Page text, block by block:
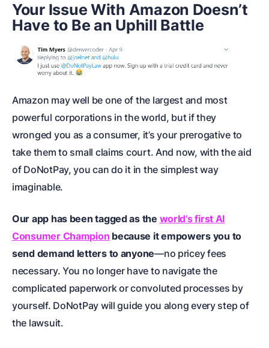
Your Issue With Amazon Doesn’t
Have to Be an Uphill Battle
Amazon may well be one of the largest and most
powerful corporations in the world, but if they
wronged you as a consumer, it’s your prerogative to
take them to small claims court. And now, with the aid
of DoNotPay, you can do it in the simplest way
imaginable.
Our app has been tagged as the world’s first AI
Consumer Champion because it empowers you to
send demand letters to anyone—no pricey fees
necessary. You no longer have to navigate the
complicated paperwork or convoluted processes by
yourself. DoNotPay will guide you along every step of
the lawsuit.